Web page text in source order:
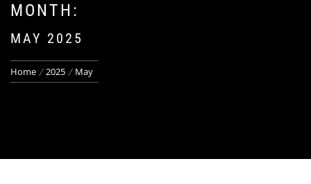
MONTH:
MAY 2025
Home 2025 May